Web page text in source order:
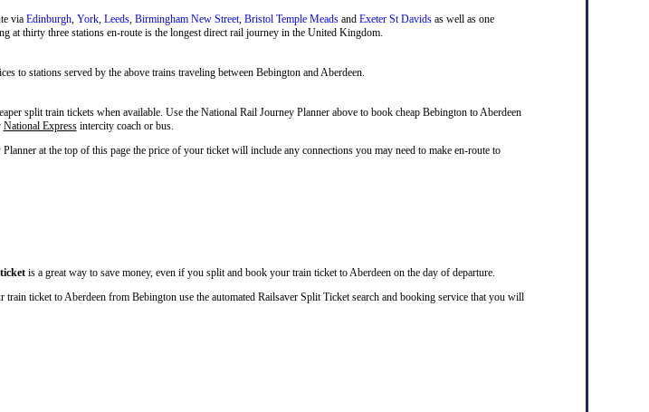
via Edinburgh, York, Leeds, Birmingham New Street, Bristol Temple Meadsand Exeter St Davidsas well as one
at thirty three stations en-route is the longest direct rail journey in the United Kingdom.
to stations served by the above trains traveling between Bebington and Aberdeen.
split train tickets when available. Use the National Rail Journey Planner above to book cheap Bebington to Aberdeen
National Expressintercity coach or bus.
at the top of this page the price of your ticket will include any connections you may need to make en-route to
is a great way to save money, even if you split and book your train ticket to Aberdeen on the day of departure.
ticket to Aberdeen from Bebington use the automated Railsaver Split Ticket search and booking service that you will